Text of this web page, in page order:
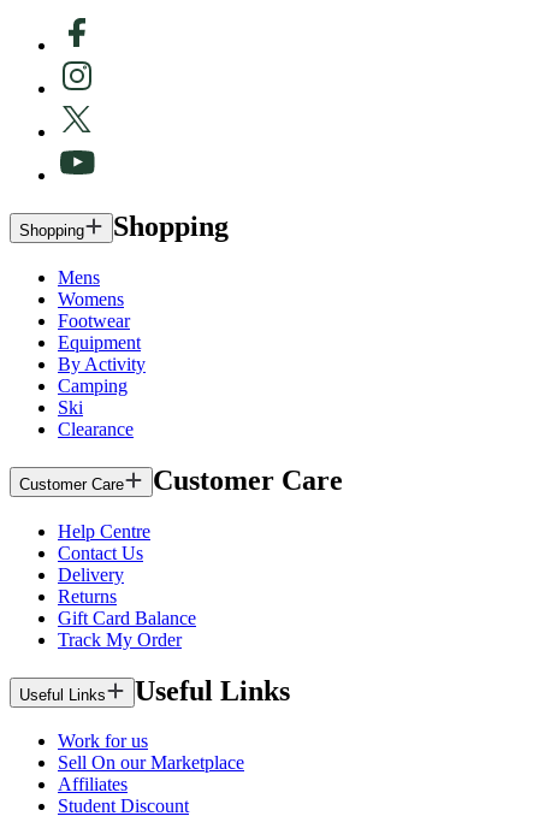
Shopping Shopping
Mens
Womens
Footwear
Equipment
By Activity
Camping
Ski
Clearance
Customer Care Customer Care
Help Centre
Contact Us
Delivery
Returns
Gift Card Balance
Track My Order
Useful Links Useful Links
Work for us
Sell On our Marketplace
Affiliates
Student Discount